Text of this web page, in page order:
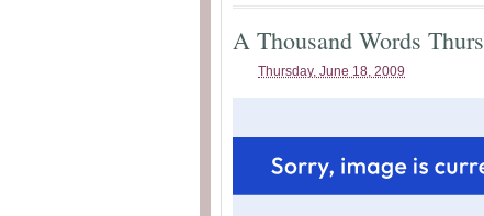
A Thousand Words
Thursday, June 18, 2009